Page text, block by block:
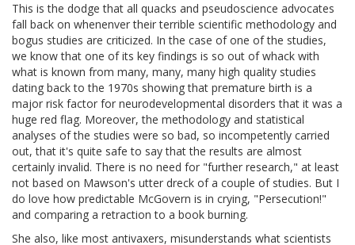
This is the dodge that all quacks and pseudoscience advocates
fall back on whenenver their terrible scientific methodology and
bogus studies are criticized. In the case of one of the studies,
we know that one of its key findings is so out of whack with
what is known from many, many, many high quality studies
dating back to the 1970s showing that premature birth is a
major risk factor for neurodevelopmental disorders that it was a
huge red flag. Moreover, the methodology and statistical
analyses of the studies were so bad, so incompetently carried
out, that it's quite safe to say that the results are almost
certainly invalid. There is no need for "further research," at least
not based on Mawson's utter dreck of a couple of studies. But I
do love how predictable McGovern is in crying, "Persecution!"
and comparing a retraction to a book burning.
She also, like most antivaxers, misunderstands what scientists